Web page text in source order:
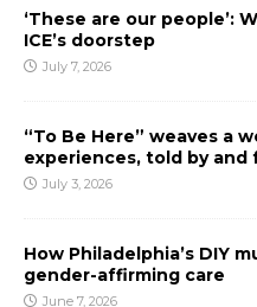
‘These are our people’:
ICE’s doorstep
July 7, 2026
“To Be Here” weaves a
experiences, told by
July 3, 2026
How Philadelphia’s DIY
gender-affirming care
June 7, 2026